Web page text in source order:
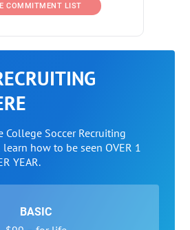
COMMITMENT LIST
College Soccer Recruiting
how to be seen OVER 1
YEAR.
BASIC